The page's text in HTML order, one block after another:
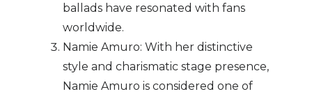
ballads have resonated with fans
worldwide.
Namie Amuro: With her distinctive
style and charismatic stage presence,
Namie Amuro is considered one of